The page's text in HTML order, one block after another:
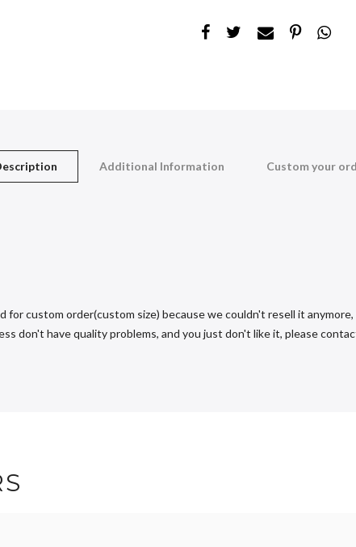
Additional Information Custom your
custom order(custom size) because we couldn't resell it
don't have quality problems, and you just don't like it, please